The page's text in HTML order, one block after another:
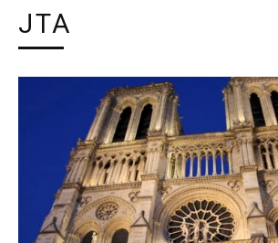
JTA